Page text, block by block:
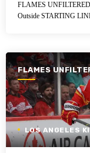
FLAMES UNFILTERED
Outside STARTING
FLAMES
SEASON 1 |
LOS ANGELES